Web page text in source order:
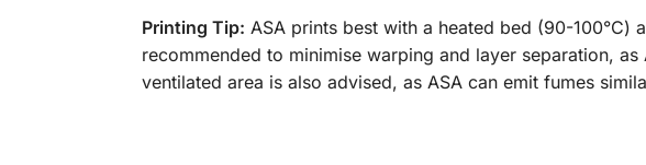
Printing Tip: ASA prints best with a heated bed (90-
recommended to minimise warping and layer separation,
ventilated area is also advised, as ASA can emit fumes